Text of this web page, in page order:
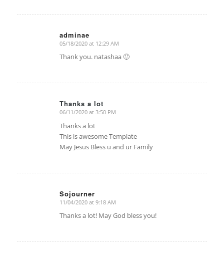
adminae
says:
05/18/2020 at 12:29 AM
Thank you. natashaa 🙂
Thanks a lot
says:
06/11/2020 at 3:50 PM
Thanks a lot
This is awesome Template
May Jesus Bless u and ur Family
Sojourner
says:
11/04/2020 at 9:18 AM
Thanks a lot! May God bless you!